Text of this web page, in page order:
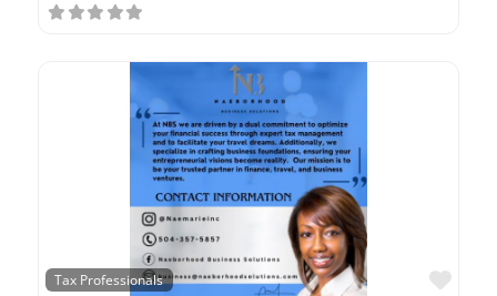
Tax Professionals